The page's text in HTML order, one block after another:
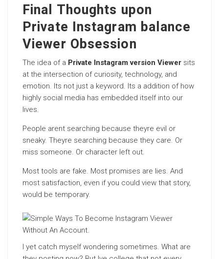
Final Thoughts upon
Private Instagram balance
Viewer Obsession
The idea of a Private Instagram version Viewer sits
at the intersection of curiosity, technology, and
emotion. Its not just a keyword. Its a addition of how
highly social media has embedded itself into our
lives.
People arent searching because theyre evil or
sneaky. Theyre searching because they care. Or
miss someone. Or character left out.
Most tools are fake. Most promises are lies. And
most satisfaction, even if you could view that story,
would be temporary.
I yet catch myself wondering sometimes. What are